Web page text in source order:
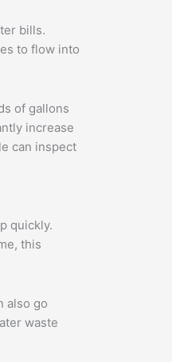
bills.
to flow into
of gallons
increase
can inspect
quickly.
this
also go
waste